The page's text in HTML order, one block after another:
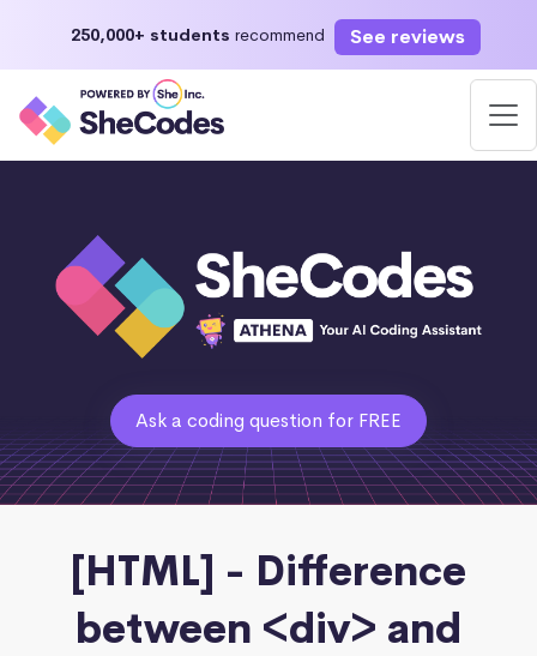
250,000+ students recommend See reviews
Ask a coding question for FREE
[HTML] - Difference
between <div> and